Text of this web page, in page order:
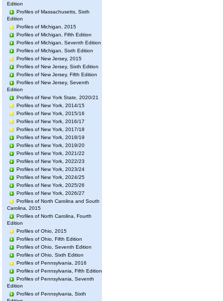
Edition
Profiles of Massachusetts, Sixth
Edition
Profiles of Michigan, 2015
Profiles of Michigan, Fifth Edition
Profiles of Michigan, Seventh Edition
Profiles of Michigan, Sixth Edition
Profiles of New Jersey, 2015
Profiles of New Jersey, Sixth Edition
Profiles of New Jersey, Fifth Edition
Profiles of New Jersey, Seventh
Edition
Profiles of New York State, 2020/21
Profiles of New York, 2014/15
Profiles of New York, 2015/16
Profiles of New York, 2016/17
Profiles of New York, 2017/18
Profiles of New York, 2018/19
Profiles of New York, 2019/20
Profiles of New York, 2021/22
Profiles of New York, 2022/23
Profiles of New York, 2023/24
Profiles of New York, 2024/25
Profiles of New York, 2025/26
Profiles of New York, 2026/27
Profiles of North Carolina and South
Carolina, 2015
Profiles of North Carolina, Fourth
Edition
Profiles of Ohio, 2015
Profiles of Ohio, Fifth Edition
Profiles of Ohio, Seventh Edition
Profiles of Ohio, Sixth Edition
Profiles of Pennsylvania, 2016
Profiles of Pennsylvania, Fifth Edition
Profiles of Pennsylvania, Seventh
Edition
Profiles of Pennsylvania, Sixth